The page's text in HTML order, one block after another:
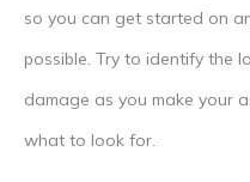
so you can get started on
possible. Try to identify the
damage as you make your
what to look for.